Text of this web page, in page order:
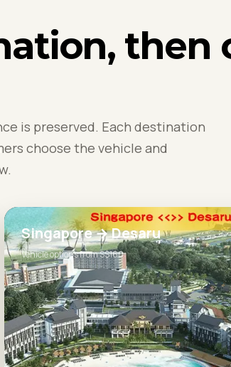
then
is preserved. Each destination
choose the vehicle and
Singapore → Desaru
Vehicle options from S$160